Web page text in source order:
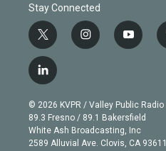
Stay Connected
t
w
i
t
e
r
i
n
g
r
a
m
y
o
b
e
l
i
n
k
e
d
© 2026 KVPR / Valley Public Radio
89.3 Fresno / 89.1 Bakersfield
White Ash Broadcasting, Inc
2589 Alluvial Ave. Clovis, CA 93611